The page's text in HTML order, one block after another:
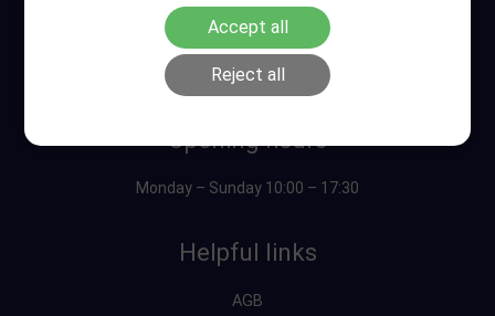
Opening hours
Monday – Sunday 10:00 – 17:30
Helpful links
AGB
Accept all
Reject all